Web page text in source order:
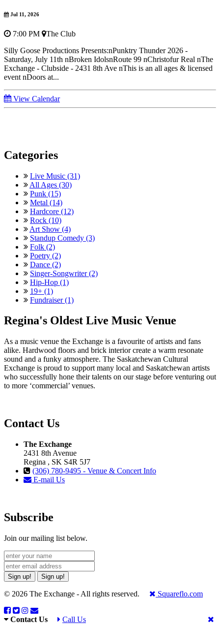
Jul 11, 2026
7:00 PM
The Club
Silly Goose Productions Presents:nPunktry Thunder 2026 -
Saturday, July 11th nBroken IdolsnRoute 99 nChristofur Real nThe
Exchange - Clubside - 2431 8th Ave nThis is an all ages & licensed
event nDoors at...
View Calendar
Categories
Live Music (31)
All Ages (30)
Punk (15)
Metal (14)
Hardcore (12)
Rock (10)
Art Show (4)
Standup Comedy (3)
Folk (2)
Poetry (2)
Dance (2)
Singer-Songwriter (2)
Hip-Hop (1)
19+ (1)
Fundraiser (1)
Regina's Oldest Live Music Venue
As a music venue the Exchange is a favourite of artists and fans
alike. Hardwood floors and brick interior create a warm resonate
sound and a funky atmosphere. The Saskatchewan Cultural
Exchange is proud to support many local and Saskatchewan artists
who successfully hone their talents on our stage before venturing out
to more ‘commercial’ venues.
Contact Us
The Exchange
2431 8th Avenue
Regina , SK S4R 5J7
(306) 780-9495 - Venue & Concert Info
E-mail Us
Subscribe
Join our mailing list below.
Sign up! Sign up!
© 2026 The Exchange - All rights reserved. Squareflo.com
Contact Us Call Us